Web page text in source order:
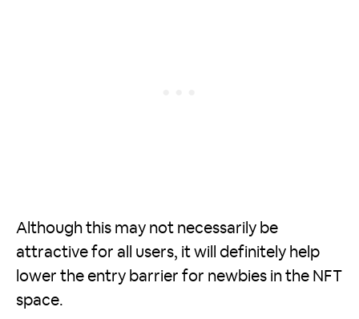
Although this may not necessarily be
attractive for all users, it will definitely help
lower the entry barrier for newbies in the NFT
space.